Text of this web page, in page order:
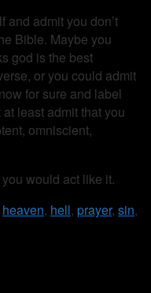
and admit you don’t
Bible. Maybe you
god is the best
or you could admit
for sure and label
least admit that you
omniscient,
would act like it.
heaven, hell, prayer, sin,